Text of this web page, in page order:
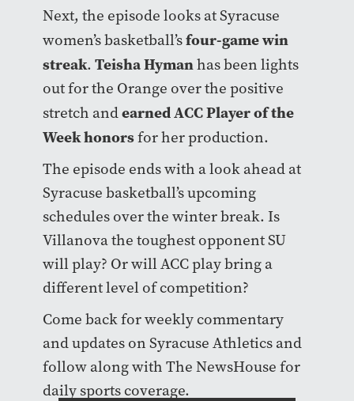
Next, the episode looks at Syracuse
women’s basketball’sfour-game win
streak. Teisha Hymanhas been lights
out for the Orange over the positive
stretch andearned ACC Player of the
Week honorsfor her production.
The episode ends with a look ahead at
Syracuse basketball’s upcoming
schedules over the winter break. Is
Villanova the toughest opponent SU
will play? Or will ACC play bring a
different level of competition?
Come back for weekly commentary
and updates on Syracuse Athletics and
follow along with The NewsHouse for
daily sports coverage.